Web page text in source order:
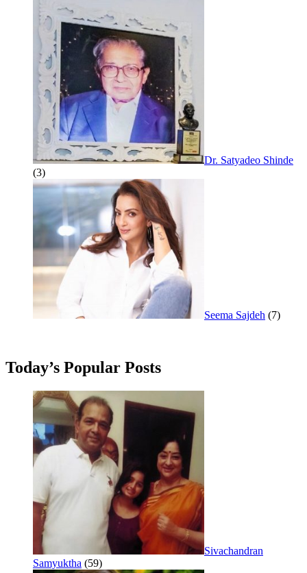
Dr. Satyadeo Shinde
(3)
Seema Sajdeh (7)
Today’s Popular Posts
Sivachandran
Samyuktha (59)